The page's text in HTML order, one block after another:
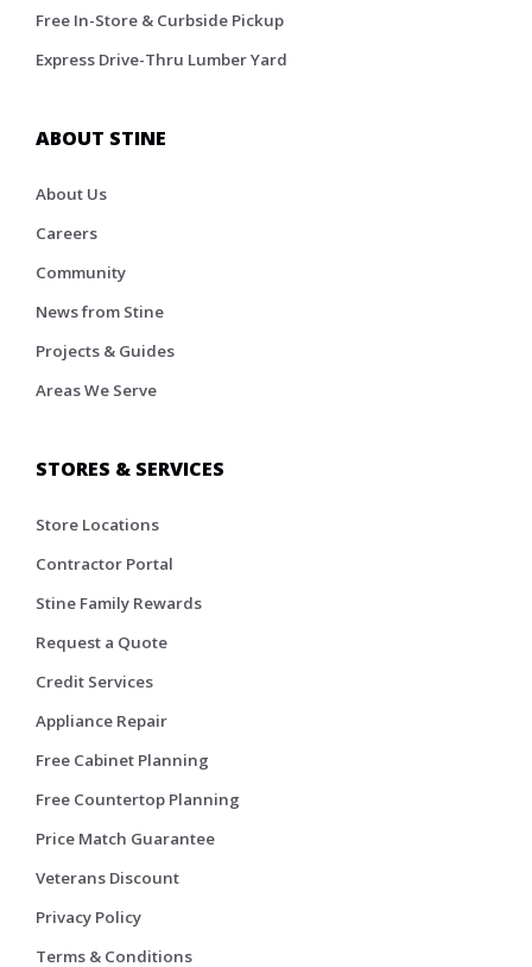
Free In-Store & Curbside Pickup
Express Drive-Thru Lumber Yard
ABOUT STINE
About Us
Careers
Community
News from Stine
Projects & Guides
Areas We Serve
STORES & SERVICES
Store Locations
Contractor Portal
Stine Family Rewards
Request a Quote
Credit Services
Appliance Repair
Free Cabinet Planning
Free Countertop Planning
Price Match Guarantee
Veterans Discount
Privacy Policy
Terms & Conditions